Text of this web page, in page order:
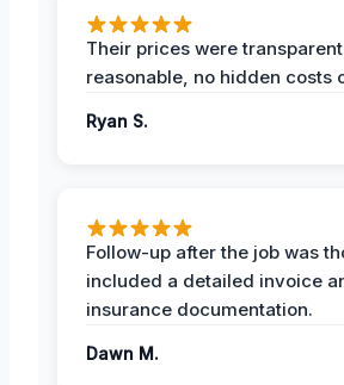
Their prices were
reasonable, no hidden costs
Ryan S.
Follow-up after the job was
included a detailed invoice
insurance documentation.
Dawn M.